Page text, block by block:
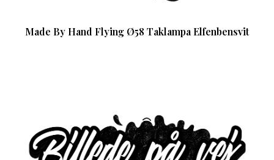
Made By Hand Flying Ø58 Taklampa Elfenbensvit